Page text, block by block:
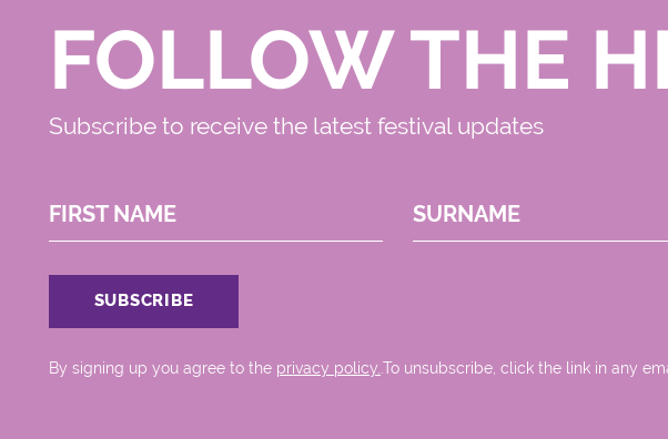
FOLLOW THE
Subscribe to receive the latest festival updates
FIRST NAME SURNAME
By signing up you agree to the privacy policy..To unsubscribe, click the link in any